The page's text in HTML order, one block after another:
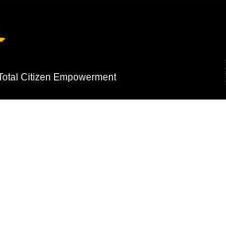
Citizen Empowerment